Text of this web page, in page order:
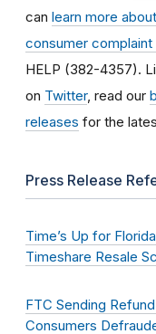
can learn more
consumer complaint
HELP (382-4357).
on Twitter, read our
releases for the
Press Release
Time’s Up for
Timeshare Resale
FTC Sending
Consumers